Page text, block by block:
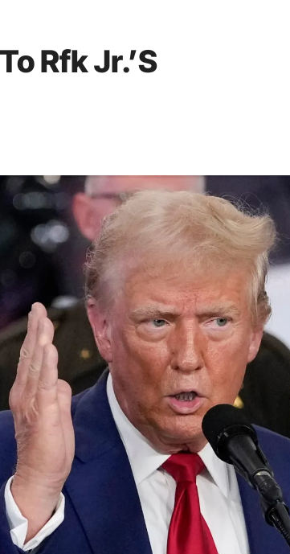
Rfk Jr.’S